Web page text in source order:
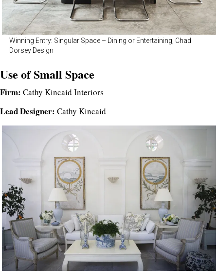
Winning Entry: Singular Space – Dining or Entertaining, Chad
Dorsey Design
Use of Small Space
Firm: Cathy Kincaid Interiors
Lead Designer: Cathy Kincaid